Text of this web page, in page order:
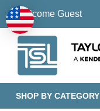
Welcome Guest
SHOP BY CATEGORY